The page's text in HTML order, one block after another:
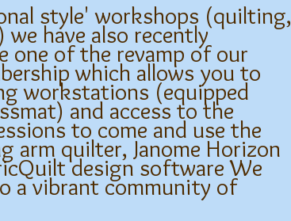
style' workshops (quilting,
have also recently
one of the revamp of our
which allows you to
workstations (equipped
and access to the
to come and use the
arm quilter, Janome Horizon
design software We
a vibrant community of